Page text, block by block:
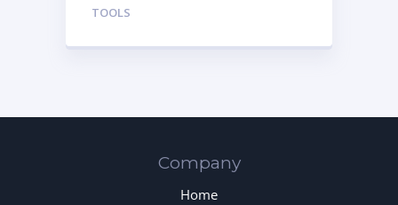
TOOLS
Company
Home